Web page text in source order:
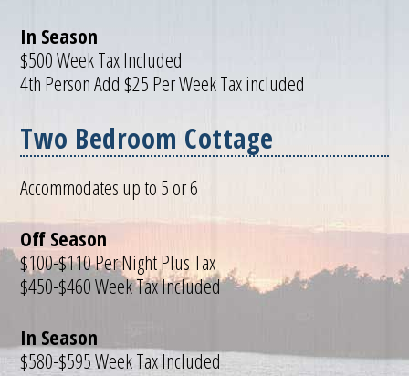
In Season
$500 Week Tax Included
4th Person Add $25 Per Week Tax included
Two Bedroom Cottage
Accommodates up to 5 or 6
Off Season
$100-$110 Per Night Plus Tax
$450-$460 Week Tax Included
In Season
$580-$595 Week Tax Included